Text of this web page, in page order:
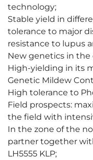
technology;
Stable yield in
tolerance to major
resistance to lupus
New genetics in the
High-yielding in its
Genetic Mildew
High tolerance to
Field prospects:
the field with
In the zone of the
partner together
LH5555 KLP;